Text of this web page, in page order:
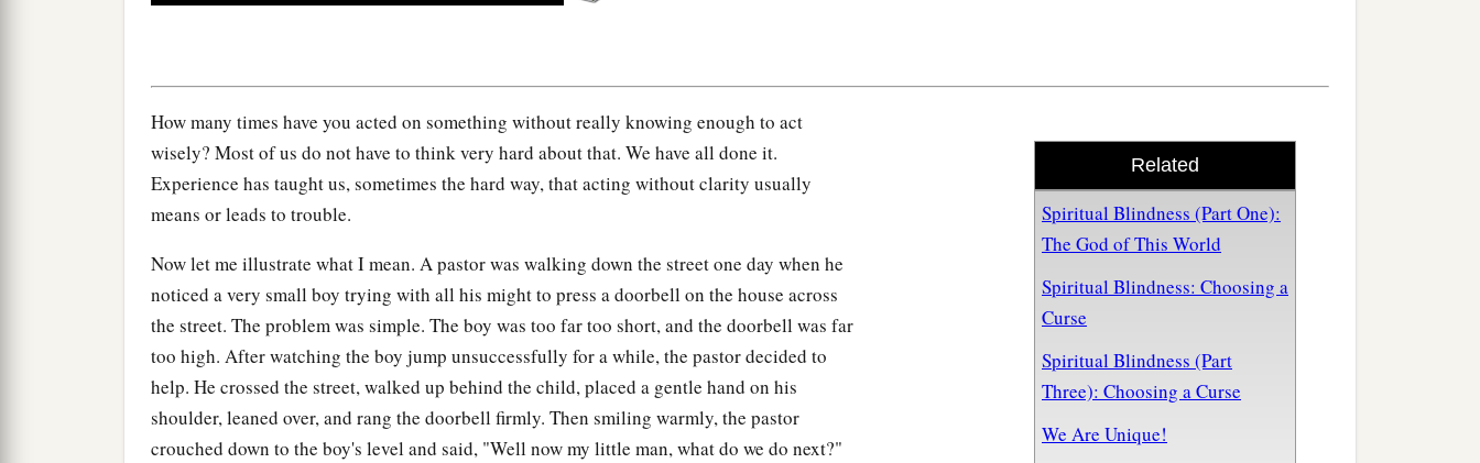
Related
Spiritual Blindness (Part One):
The God of This World
Spiritual Blindness: Choosing a
Curse
Spiritual Blindness (Part
Three): Choosing a Curse
We Are Unique!
How many times have you acted on something without really knowing enough to act
wisely? Most of us do not have to think very hard about that. We have all done it.
Experience has taught us, sometimes the hard way, that acting without clarity usually
means or leads to trouble.
Now let me illustrate what I mean. A pastor was walking down the street one day when he
noticed a very small boy trying with all his might to press a doorbell on the house across
the street. The problem was simple. The boy was too far too short, and the doorbell was far
too high. After watching the boy jump unsuccessfully for a while, the pastor decided to
help. He crossed the street, walked up behind the child, placed a gentle hand on his
shoulder, leaned over, and rang the doorbell firmly. Then smiling warmly, the pastor
crouched down to the boy's level and said, "Well now my little man, what do we do next?"